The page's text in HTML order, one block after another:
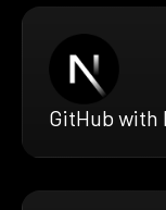
GitHub with